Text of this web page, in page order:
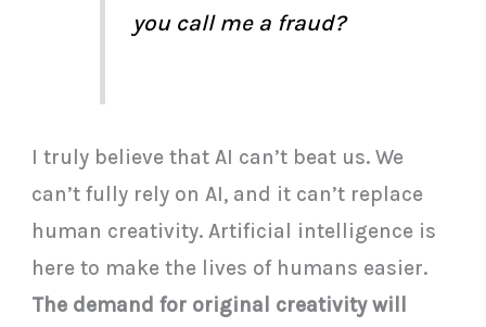
you call me a fraud?
I truly believe that AI can’t beat us. We
can’t fully rely on AI, and it can’t replace
human creativity. Artificial intelligence is
here to make the lives of humans easier.
The demand for original creativity will